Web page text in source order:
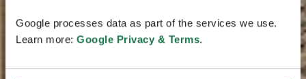
Google processes data as part of the services we use.
Learn more: Google Privacy & Terms.